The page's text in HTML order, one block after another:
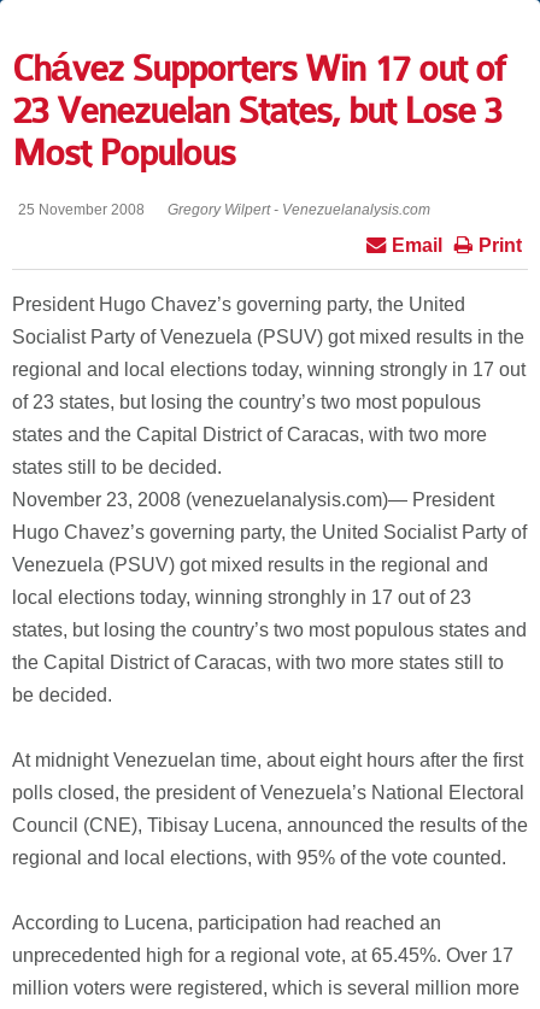
Chávez Supporters Win 17 out of
23 Venezuelan States, but Lose 3
Most Populous
25 November 2008 Gregory Wilpert - Venezuelanalysis.com
Print
Email
President Hugo Chavez’s governing party, the United
Socialist Party of Venezuela (PSUV) got mixed results in the
regional and local elections today, winning strongly in 17 out
of 23 states, but losing the country’s two most populous
states and the Capital District of Caracas, with two more
states still to be decided.
November 23, 2008 (venezuelanalysis.com)— President
Hugo Chavez’s governing party, the United Socialist Party of
Venezuela (PSUV) got mixed results in the regional and
local elections today, winning stronghly in 17 out of 23
states, but losing the country’s two most populous states and
the Capital District of Caracas, with two more states still to
be decided.
At midnight Venezuelan time, about eight hours after the first
polls closed, the president of Venezuela’s National Electoral
Council (CNE), Tibisay Lucena, announced the results of the
regional and local elections, with 95% of the vote counted.
According to Lucena, participation had reached an
unprecedented high for a regional vote, at 65.45%. Over 17
million voters were registered, which is several million more